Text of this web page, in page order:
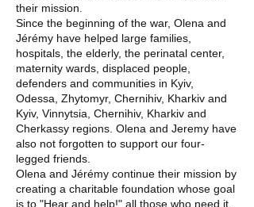
their mission.
Since the beginning of the war, Olena and
Jérémy have helped large families,
hospitals, the elderly, the perinatal center,
maternity wards, displaced people,
defenders and communities in Kyiv,
Odessa, Zhytomyr, Chernihiv, Kharkiv and
Kyiv, Vinnytsia, Chernihiv, Kharkiv and
Cherkassy regions. Olena and Jeremy have
also not forgotten to support our four-
legged friends.
Olena and Jérémy continue their mission by
creating a charitable foundation whose goal
is to "Hear and help!" all those who need it.